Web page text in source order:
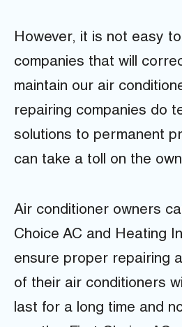
However, it is not easy
companies that will
maintain our air
repairing companies do
solutions to permanent
can take a toll on the
Air conditioner owners
Choice AC and Heating
ensure proper repairing
of their air conditioners
last for a long time and